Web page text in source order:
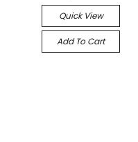
Quick View
Add To Cart